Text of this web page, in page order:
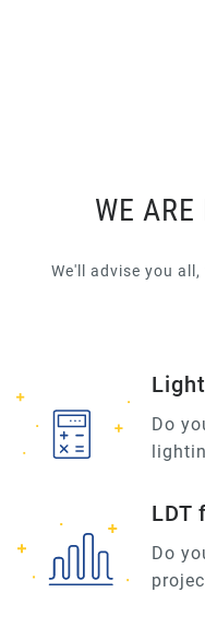
WE
We'll advise you
Do
LDT
Do